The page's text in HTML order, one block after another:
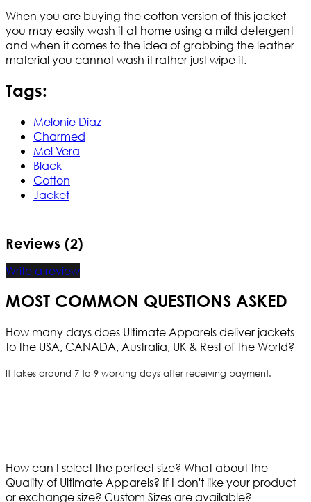
When you are buying the cotton version of this jacket
you may easily wash it at home using a mild detergent
and when it comes to the idea of grabbing the leather
material you cannot wash it rather just wipe it.
Tags:
Melonie Diaz
Charmed
Mel Vera
Black
Cotton
Jacket
Reviews (2)
Write a review
MOST COMMON QUESTIONS ASKED
How many days does Ultimate Apparels deliver jackets
to the USA, CANADA, Australia, UK & Rest of the World?
It takes around 7 to 9 working days after receiving payment.
How can I select the perfect size? What about the
Quality of Ultimate Apparels? If I don't like your product
or exchange size? Custom Sizes are available?